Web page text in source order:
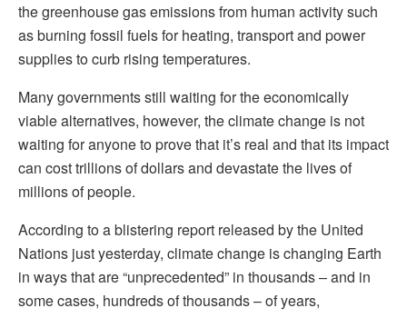
the greenhouse gas emissions from human activity such
as burning fossil fuels for heating, transport and power
supplies to curb rising temperatures.
Many governments still waiting for the economically
viable alternatives, however, the climate change is not
waiting for anyone to prove that it’s real and that its impact
can cost trillions of dollars and devastate the lives of
millions of people.
According to a blistering report released by the United
Nations just yesterday, climate change is changing Earth
in ways that are “unprecedented” in thousands – and in
some cases, hundreds of thousands – of years,